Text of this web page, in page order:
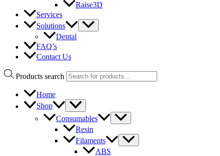
Raise3D
Services
Solutions
Dental
FAQ’s
Contact Us
Products search
Home
Shop
Consumables
Resin
Filaments
ABS